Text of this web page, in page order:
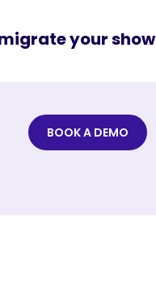
your show
BOOK A DEMO